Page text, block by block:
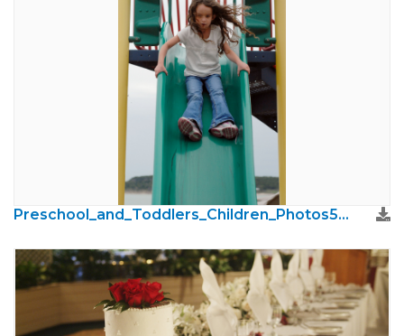
Preschool_and_Toddlers_Children_Photos51.jpg